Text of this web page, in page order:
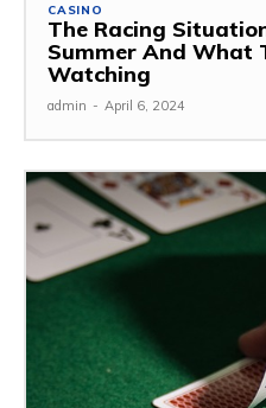
CASINO
The Racing
Summer And What
Watching
admin - April 6, 2024